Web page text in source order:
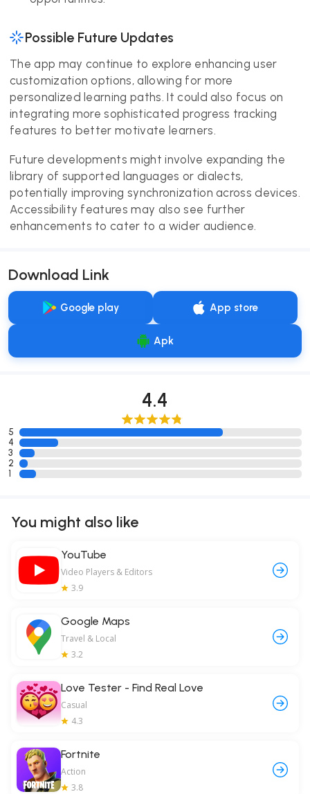
Possible Future Updates
The app may continue to explore enhancing user
customization options, allowing for more
personalized learning paths. It could also focus on
integrating more sophisticated progress tracking
features to better motivate learners.
Future developments might involve expanding the
library of supported languages or dialects,
potentially improving synchronization across devices.
Accessibility features may also see further
enhancements to cater to a wider audience.
Download Link
Google play App store
Apk
4.4
5
4
3
2
1
You might also like
YouTube
Video Players & Editors
3.9
Google Maps
Travel & Local
3.2
Love Tester - Find Real Love
Casual
4.3
Fortnite
Action
3.8